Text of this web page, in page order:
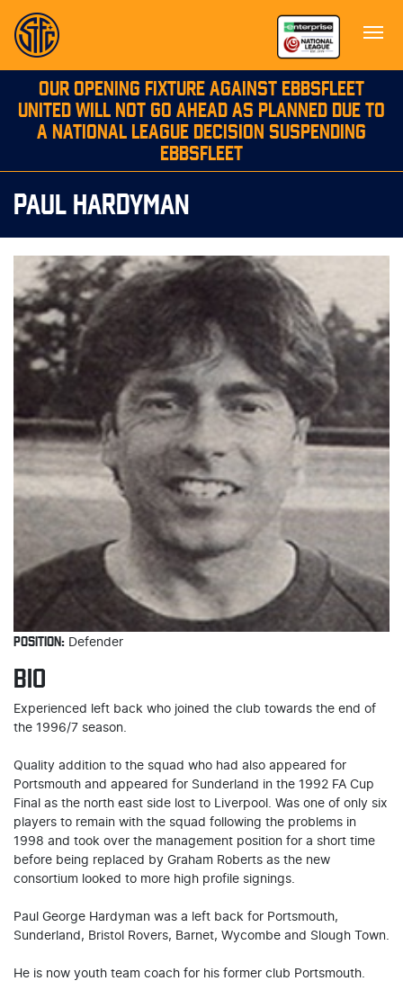
OUR OPENING FIXTURE AGAINST EBBSFLEET
UNITED WILL NOT GO AHEAD AS PLANNED DUE TO
A NATIONAL LEAGUE DECISION SUSPENDING
EBBSFLEET
PAUL HARDYMAN
POSITION: Defender
BIO
Experienced left back who joined the club towards the end of
the 1996/7 season.
Quality addition to the squad who had also appeared for
Portsmouth and appeared for Sunderland in the 1992 FA Cup
Final as the north east side lost to Liverpool. Was one of only six
players to remain with the squad following the problems in
1998 and took over the management position for a short time
before being replaced by Graham Roberts as the new
consortium looked to more high profile signings.
Paul George Hardyman was a left back for Portsmouth,
Sunderland, Bristol Rovers, Barnet, Wycombe and Slough Town.
He is now youth team coach for his former club Portsmouth.